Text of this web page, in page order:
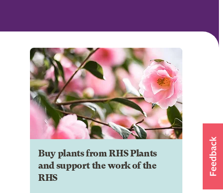
Buy plants from RHS Plants
and support the work of the
RHS